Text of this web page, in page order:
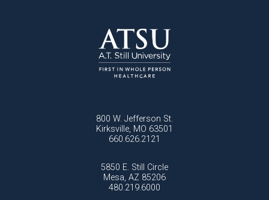
800 W. Jefferson St.
Kirksville, MO 63501
660.626.2121
5850 E. Still Circle
Mesa, AZ 85206
480.219.6000